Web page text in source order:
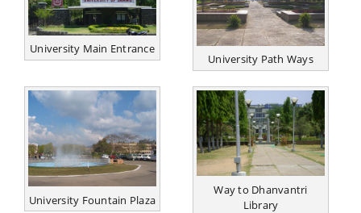
University Main Entrance
University Path Ways
University Fountain Plaza
Way to Dhanvantri
Library